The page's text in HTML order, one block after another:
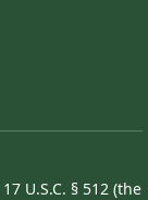
U.S.C. § 512 (the